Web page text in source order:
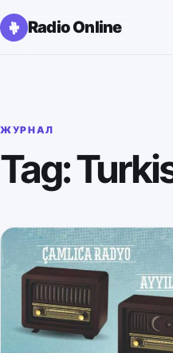
Radio Online
ЖУРНАЛ
Tag: